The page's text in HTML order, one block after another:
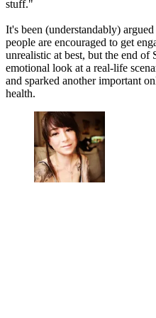
stuff."
It's been (understandably)
people are encouraged to get
unrealistic at best, but the end of
emotional look at a real-life
and sparked another important
health.